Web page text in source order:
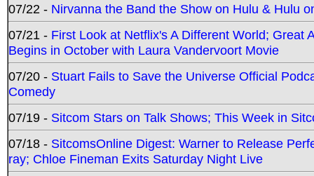
07/22 - Nirvanna the Band the Show on Hulu & Hulu
07/21 - First Look at Netflix's A Different World; Great
Begins in October with Laura Vandervoort Movie
07/20 - Stuart Fails to Save the Universe Official
Comedy
07/19 - Sitcom Stars on Talk Shows; This Week in
07/18 - SitcomsOnline Digest: Warner to Release
ray; Chloe Fineman Exits Saturday Night Live